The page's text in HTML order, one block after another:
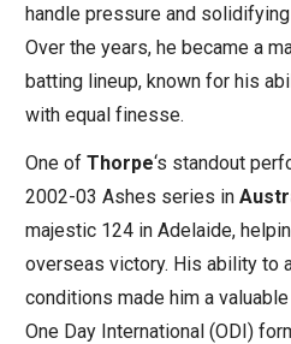
handle pressure and
Over the years, he became a
batting lineup, known for his
with equal finesse.
One of Thorpe‘s standout
2002-03 Ashes series in
majestic 124 in Adelaide,
overseas victory. His ability to
conditions made him a
One Day International (ODI)